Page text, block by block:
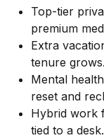
Top-tier
premium
Extra
tenure grows.
Mental
reset and
Hybrid work
tied to a desk.